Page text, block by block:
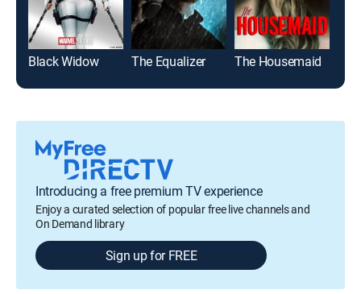
Black Widow The Equalizer The Housemaid
Introducing a free premium TV experience
Enjoy a curated selection of popular free live channels and
On Demand library
Sign up for FREE